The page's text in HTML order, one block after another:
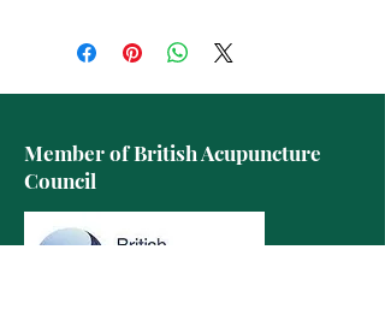
Member of British Acupuncture
Council